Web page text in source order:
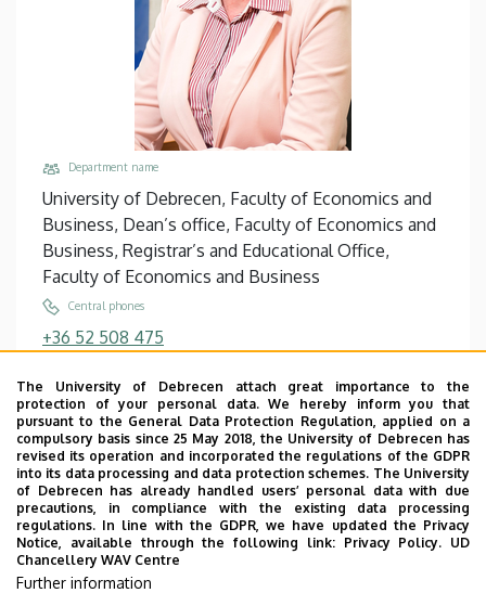
Department name
University of Debrecen, Faculty of Economics and
Business, Dean’s office, Faculty of Economics and
Business, Registrar’s and Educational Office,
Faculty of Economics and Business
Central phones
+36 52 508 475
Email
petred.zsofia@econ.unideb.hu
Address
4032 Debrecen, Böszörményi út 138.
Building, floor, door
Veres Péter Dormitory, ground floor, 3 (Registrar’s
Office, Faculty of Economics and Business)
The University of Debrecen attach great importance to the
protection of your personal data. We hereby inform you that
pursuant to the General Data Protection Regulation, applied on a
compulsory basis since 25 May 2018, the University of Debrecen has
revised its operation and incorporated the regulations of the GDPR
into its data processing and data protection schemes. The University
of Debrecen has already handled users’ personal data with due
precautions, in compliance with the existing data processing
regulations. In line with the GDPR, we have updated the Privacy
Notice, available through the following link: Privacy Policy. UD
Chancellery WAV Centre
Further information